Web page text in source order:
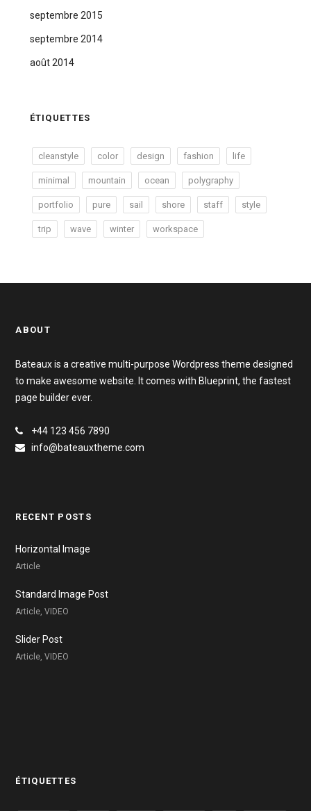
septembre 2015
septembre 2014
août 2014
ÉTIQUETTES
cleanstyle color design fashion life
minimal mountain ocean polygraphy
portfolio pure sail shore staff style
trip wave winter workspace
ABOUT
Bateaux is a creative multi-purpose Wordpress theme designed
to make awesome website. It comes with Blueprint, the fastest
page builder ever.
+44 123 456 7890
info@bateauxtheme.com
RECENT POSTS
Horizontal Image
Article
Standard Image Post
Article, VIDEO
Slider Post
Article, VIDEO
ÉTIQUETTES